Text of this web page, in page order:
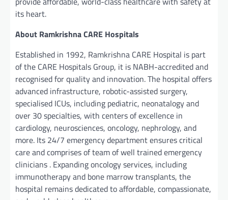
its heart.
About Ramkrishna CARE Hospitals
Established in 1992, Ramkrishna CARE Hospital is part
of the CARE Hospitals Group, it is NABH-accredited and
recognised for quality and innovation. The hospital offers
advanced infrastructure, robotic-assisted surgery,
specialised ICUs, including pediatric, neonatalogy and
over 30 specialties, with centers of excellence in
cardiology, neurosciences, oncology, nephrology, and
more. Its 24/7 emergency department ensures critical
care and comprises of team of well trained emergency
clinicians . Expanding oncology services, including
immunotherapy and bone marrow transplants, the
hospital remains dedicated to affordable, compassionate,